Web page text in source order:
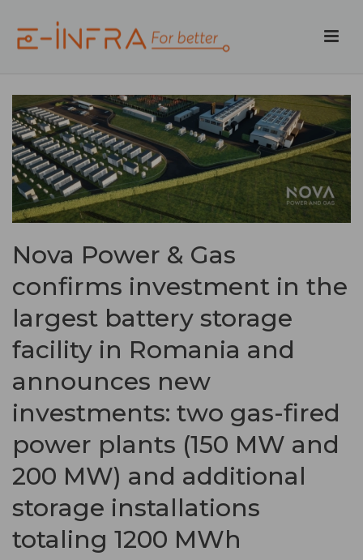
Nova Power & Gas
confirms investment in the
largest battery storage
facility in Romania and
announces new
investments: two gas-fired
power plants (150 MW and
200 MW) and additional
storage installations
totaling 1200 MWh